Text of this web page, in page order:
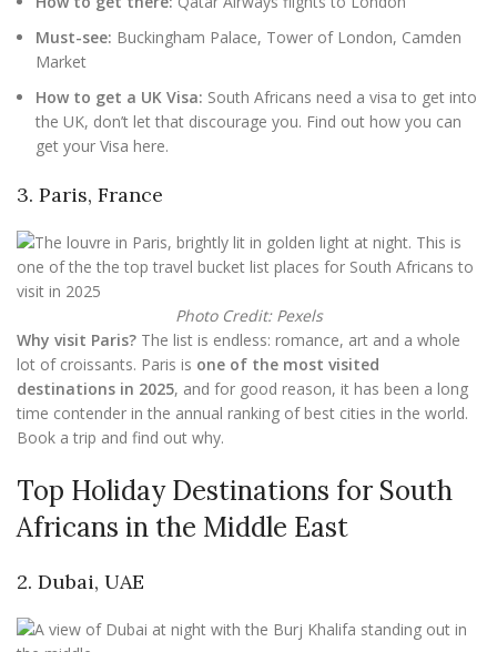
Must-see: Buckingham Palace, Tower of London, Camden
Market
How to get a UK Visa: South Africans need a visa to get into
the UK, don’t let that discourage you. Find out how you can
get your Visa here.
3. Paris, France
Photo Credit: Pexels
Why visit Paris? The list is endless: romance, art and a whole
lot of croissants. Paris is one of the most visited
destinations in 2025, and for good reason, it has been a long
time contender in the annual ranking of best cities in the world.
Book a trip and find out why.
Top Holiday Destinations for South
Africans in the Middle East
2. Dubai, UAE